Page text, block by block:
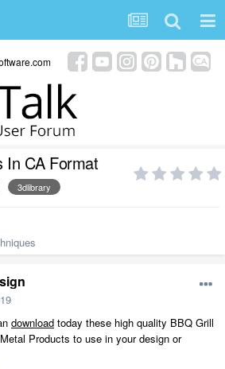
In CA Format
3dlibrary
download today these high quality BBQ Grill
Products to use in your design or